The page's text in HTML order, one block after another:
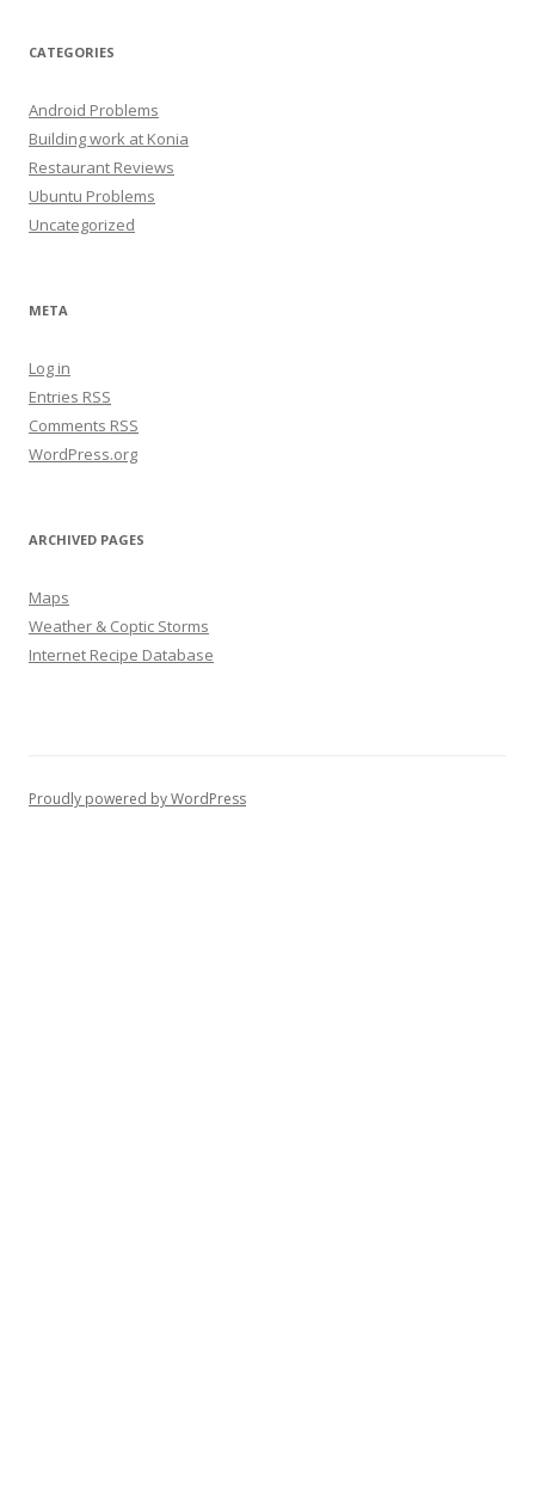
CATEGORIES
Android Problems
Building work at Konia
Restaurant Reviews
Ubuntu Problems
Uncategorized
META
Log in
Entries RSS
Comments RSS
WordPress.org
ARCHIVED PAGES
Maps
Weather & Coptic Storms
Internet Recipe Database
Proudly powered by WordPress